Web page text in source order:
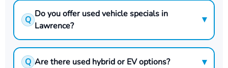
Q
Do you offer used vehicle specials in
Lawrence?
▾
Q Are there used hybrid or EV options? ▾